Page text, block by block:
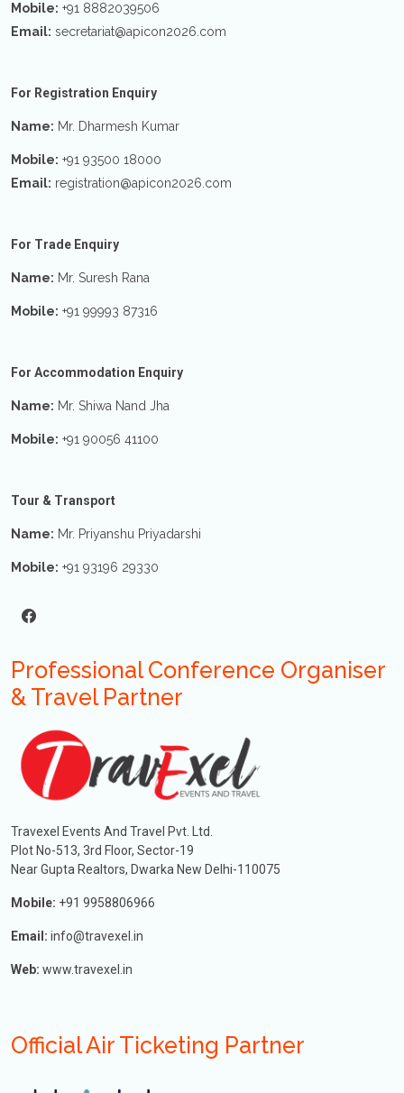
Mobile: +91 8882039506
Email: secretariat@apicon2026.com
For Registration Enquiry
Name: Mr. Dharmesh Kumar
Mobile: +91 93500 18000
Email: registration@apicon2026.com
For Trade Enquiry
Name: Mr. Suresh Rana
Mobile: +91 99993 87316
For Accommodation Enquiry
Name: Mr. Shiwa Nand Jha
Mobile: +91 90056 41100
Tour & Transport
Name: Mr. Priyanshu Priyadarshi
Mobile: +91 93196 29330
Professional Conference Organiser
& Travel Partner
Travexel Events And Travel Pvt. Ltd.
Plot No-513, 3rd Floor, Sector-19
Near Gupta Realtors, Dwarka New Delhi-110075
Mobile: +91 9958806966
Email: info@travexel.in
Web: www.travexel.in
Official Air Ticketing Partner